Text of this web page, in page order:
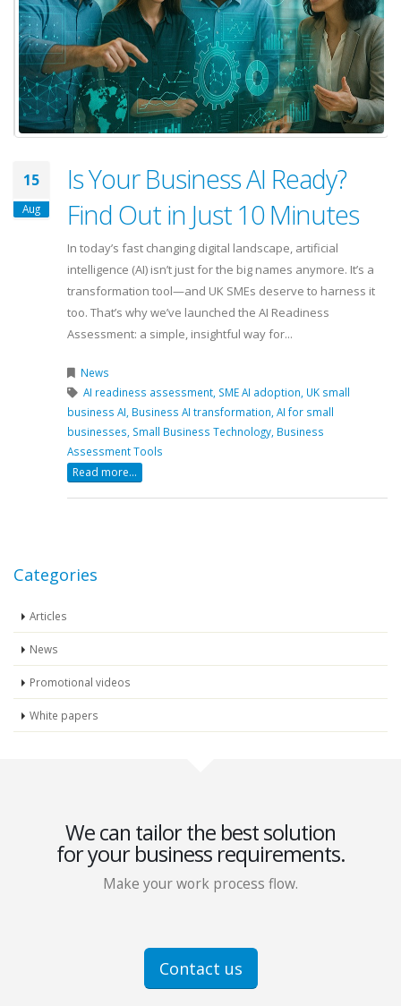
15
Aug
Is Your Business AI Ready?
Find Out in Just 10 Minutes
In today’s fast changing digital landscape, artificial
intelligence (AI) isn’t just for the big names anymore. It’s a
transformation tool—and UK SMEs deserve to harness it
too. That’s why we’ve launched the AI Readiness
Assessment: a simple, insightful way for...
News
AI readiness assessment, SME AI adoption, UK small
business AI, Business AI transformation, AI for small
businesses, Small Business Technology, Business
Assessment Tools
Read more...
Categories
Articles
News
Promotional videos
White papers
We can tailor the best solution
for your business requirements.
Make your work process flow.
Contact us